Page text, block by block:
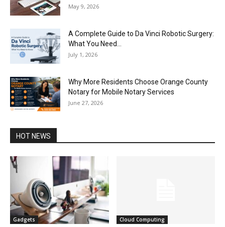
May 9, 2026
A Complete Guide to Da Vinci Robotic Surgery:
What You Need...
July 1, 2026
Why More Residents Choose Orange County
Notary for Mobile Notary Services
June 27, 2026
HOT NEWS
Gadgets Cloud Computing